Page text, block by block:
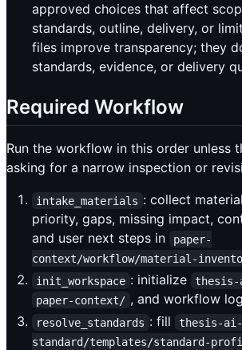
approved choices that affect
standards, outline, delivery, or
files improve transparency; they
standards, evidence, or delivery
Required Workflow
Run the workflow in this order unless
asking for a narrow inspection or
intake_materials : collect
priority, gaps, missing impact,
and user next steps in
paper-
context/workflow/material-
init_workspace : initialize thesis-
paper-context/ , and workflow
resolve_standards : fill
thesis-ai-
standard/templates/standard-